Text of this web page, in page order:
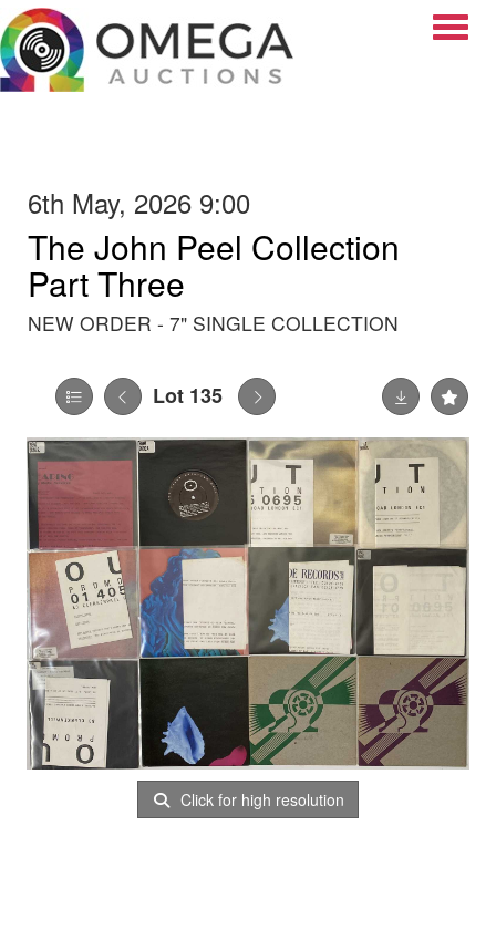
6th May, 2026 9:00
The John Peel Collection
Part Three
NEW ORDER - 7" SINGLE COLLECTION
Lot 135
Click for high resolution